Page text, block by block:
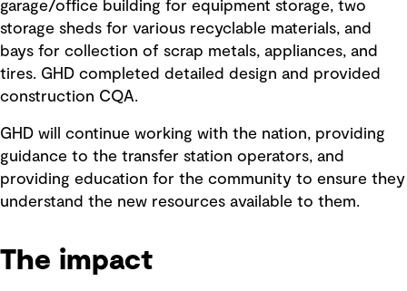
garage/office building for equipment storage, two
storage sheds for various recyclable materials, and
bays for collection of scrap metals, appliances, and
tires. GHD completed detailed design and provided
construction CQA.
GHD will continue working with the nation, providing
guidance to the transfer station operators, and
providing education for the community to ensure they
understand the new resources available to them.
The impact